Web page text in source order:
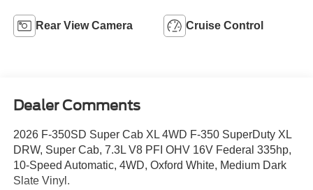
Rear View Camera Cruise Control
Dealer Comments
2026 F-350SD Super Cab XL 4WD F-350 SuperDuty XL
DRW, Super Cab, 7.3L V8 PFI OHV 16V Federal 335hp,
10-Speed Automatic, 4WD, Oxford White, Medium Dark
Slate Vinyl.